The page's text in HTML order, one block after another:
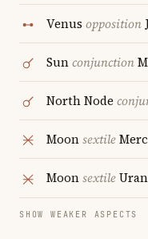
Venus opposition
Sunconjunction
North Node
Moonsextile
Moonsextile
SHOW WEAKER ASPECTS